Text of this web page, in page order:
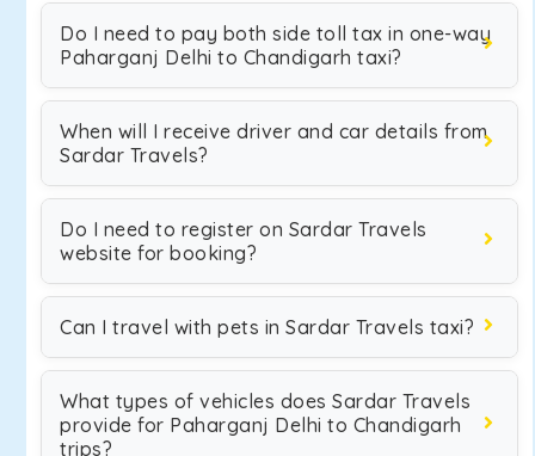
Do I need to pay both side toll tax in one-way
Paharganj Delhi to Chandigarh taxi?
When will I receive driver and car details from
Sardar Travels?
Do I need to register on Sardar Travels
website for booking?
Can I travel with pets in Sardar Travels taxi?
What types of vehicles does Sardar Travels
provide for Paharganj Delhi to Chandigarh
trips?